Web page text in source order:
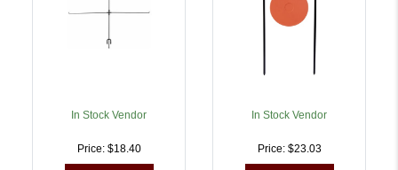
In Stock Vendor
Price: $18.40
In Stock Vendor
Price: $23.03